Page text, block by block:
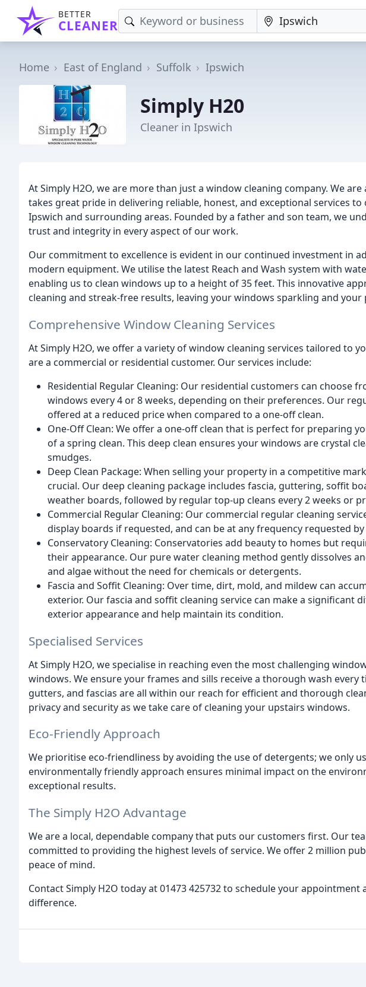
BETTER
CLEANER
Home East of England Suffolk Ipswich
Simply H20
Cleaner in Ipswich
At Simply H2O, we are more than just a window cleaning company. We
takes great pride in delivering reliable, honest, and exceptional services
Ipswich and surrounding areas. Founded by a father and son team, we
trust and integrity in every aspect of our work.
Our commitment to excellence is evident in our continued investment in
modern equipment. We utilise the latest Reach and Wash system with
enabling us to clean windows up to a height of 35 feet. This innovative
cleaning and streak-free results, leaving your windows sparkling and
Comprehensive Window Cleaning Services
At Simply H2O, we offer a variety of window cleaning services tailored to
are a commercial or residential customer. Our services include:
Residential Regular Cleaning: Our residential customers can choose
windows every 4 or 8 weeks, depending on their preferences. Our
offered at a reduced price when compared to a one-off clean.
One-Off Clean: We offer a one-off clean that is perfect for preparing
of a spring clean. This deep clean ensures your windows are crystal
smudges.
Deep Clean Package: When selling your property in a competitive
crucial. Our deep cleaning package includes fascia, guttering, soffit
weather boards, followed by regular top-up cleans every 2 weeks or
Commercial Regular Cleaning: Our commercial regular cleaning
display boards if requested, and can be at any frequency requested by
Conservatory Cleaning: Conservatories add beauty to homes but
their appearance. Our pure water cleaning method gently dissolves
and algae without the need for chemicals or detergents.
Fascia and Soffit Cleaning: Over time, dirt, mold, and mildew can
exterior. Our fascia and soffit cleaning service can make a significant
exterior appearance and help maintain its condition.
Specialised Services
At Simply H2O, we specialise in reaching even the most challenging
windows. We ensure your frames and sills receive a thorough wash every
gutters, and fascias are all within our reach for efficient and thorough
privacy and security as we take care of cleaning your upstairs windows.
Eco-Friendly Approach
We prioritise eco-friendliness by avoiding the use of detergents; we only
environmentally friendly approach ensures minimal impact on the
exceptional results.
The Simply H2O Advantage
We are a local, dependable company that puts our customers first. Our
committed to providing the highest levels of service. We offer 2 million
peace of mind.
Contact Simply H2O today at 01473 425732 to schedule your appointment
difference.